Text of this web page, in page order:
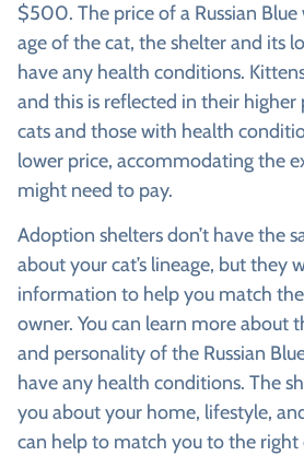
$500. The price of a Russian
age of the cat, the shelter and its
have any health conditions.
and this is reflected in their higher
cats and those with health
lower price, accommodating the
might need to pay.
Adoption shelters don’t have the
about your cat’s lineage, but they
information to help you match
owner. You can learn more about
and personality of the Russian
have any health conditions. The
you about your home, lifestyle,
can help to match you to the right